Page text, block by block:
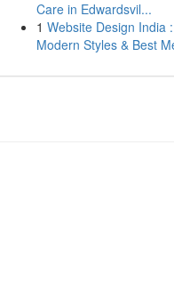
Care in Edwardsvil...
1 Website Design India :
Modern Styles & Best